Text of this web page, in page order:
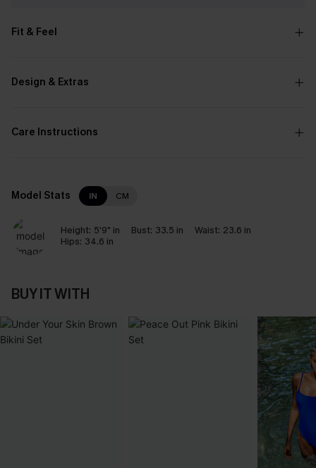
Fit & Feel
Design & Extras
Care Instructions
Model Stats IN CM
Height: 5'9" in Bust: 33.5 in Waist: 23.6 in
Hips: 34.6 in
BUY IT WITH